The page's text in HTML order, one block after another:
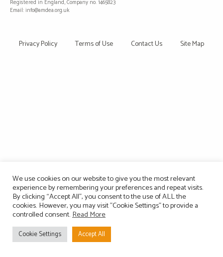
Registered in England, Company no. 1465823
Email: info@amdea.org.uk
Privacy Policy Terms of Use Contact Us Site Map
We use cookies on our website to give you the most relevant
experience by remembering your preferences and repeat visits.
By clicking “Accept All”, you consent to the use of ALL the
cookies. However, you may visit "Cookie Settings" to provide a
controlled consent.Read More
Cookie Settings Accept All